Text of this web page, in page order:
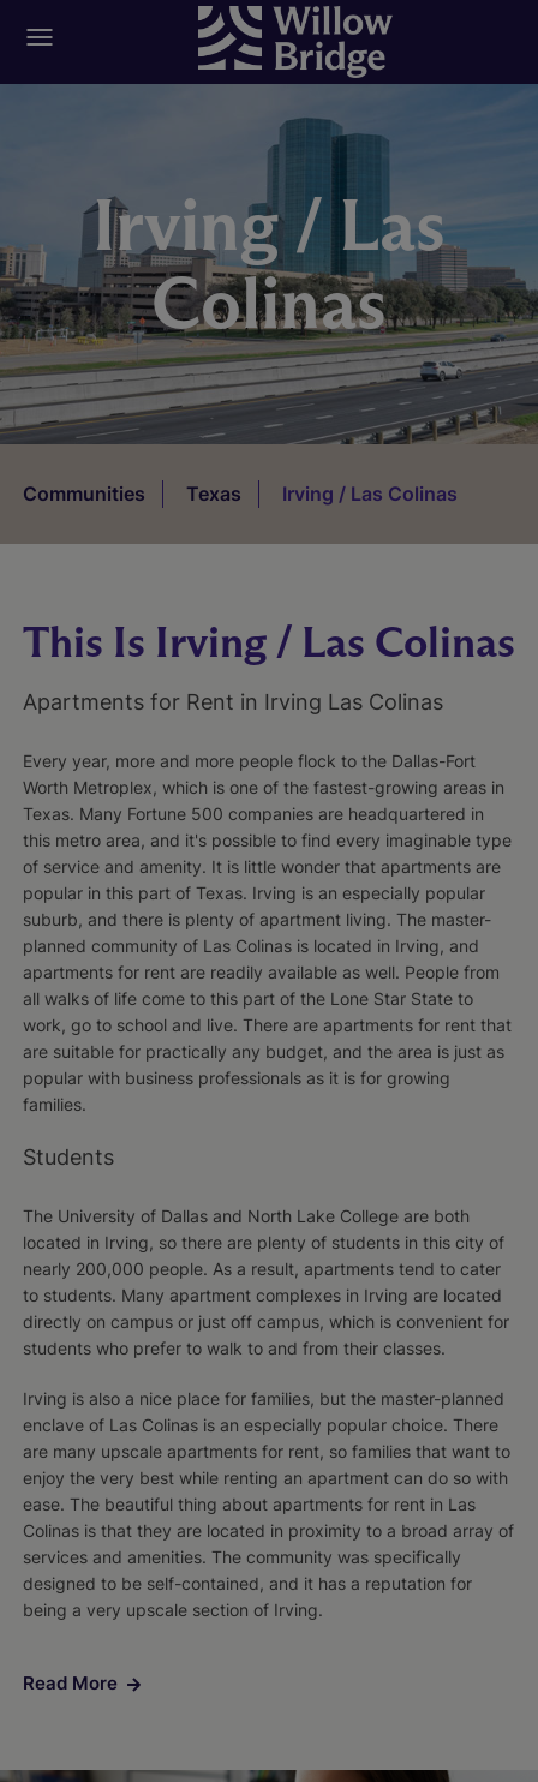
Irving / Las
Colinas
Communities Texas Irving / Las Colinas
This Is Irving / Las Colinas
Apartments for Rent in Irving Las Colinas
Every year, more and more people flock to the Dallas-Fort
Worth Metroplex, which is one of the fastest-growing areas in
Texas. Many Fortune 500 companies are headquartered in
this metro area, and it's possible to find every imaginable type
of service and amenity. It is little wonder that apartments are
popular in this part of Texas. Irving is an especially popular
suburb, and there is plenty of apartment living. The master-
planned community of Las Colinas is located in Irving, and
apartments for rent are readily available as well. People from
all walks of life come to this part of the Lone Star State to
work, go to school and live. There are apartments for rent that
are suitable for practically any budget, and the area is just as
popular with business professionals as it is for growing
families.
Students
The University of Dallas and North Lake College are both
located in Irving, so there are plenty of students in this city of
nearly 200,000 people. As a result, apartments tend to cater
to students. Many apartment complexes in Irving are located
directly on campus or just off campus, which is convenient for
students who prefer to walk to and from their classes.
Irving is also a nice place for families, but the master-planned
enclave of Las Colinas is an especially popular choice. There
are many upscale apartments for rent, so families that want to
enjoy the very best while renting an apartment can do so with
ease. The beautiful thing about apartments for rent in Las
Colinas is that they are located in proximity to a broad array of
services and amenities. The community was specifically
designed to be self-contained, and it has a reputation for
being a very upscale section of Irving.
Read More